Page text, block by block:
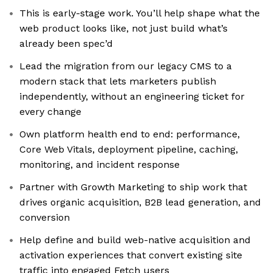
This is early-stage work. You’ll help shape what the
web product looks like, not just build what’s
already been spec’d
Lead the migration from our legacy CMS to a
modern stack that lets marketers publish
independently, without an engineering ticket for
every change
Own platform health end to end: performance,
Core Web Vitals, deployment pipeline, caching,
monitoring, and incident response
Partner with Growth Marketing to ship work that
drives organic acquisition, B2B lead generation, and
conversion
Help define and build web-native acquisition and
activation experiences that convert existing site
traffic into engaged Fetch users